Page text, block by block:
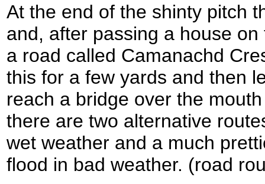
At the end of the shinty pitch
and, after passing a house
a road called Camanachd
this for a few yards and then
reach a bridge over the
there are two alternative
wet weather and a much
flood in bad weather. (road